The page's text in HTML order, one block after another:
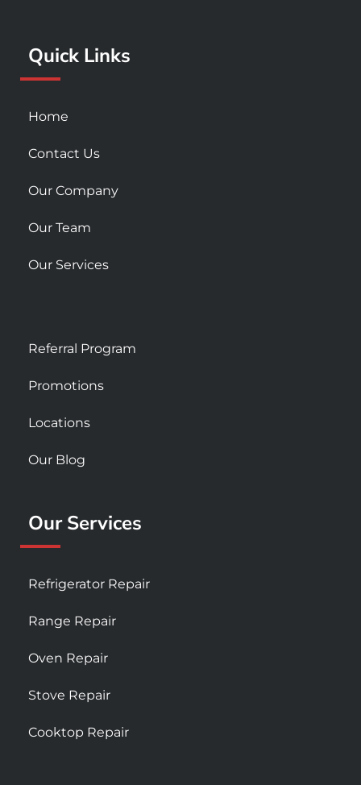
-
s
u
r
m
Quick Links
Home
Contact Us
Our Company
Our Team
Our Services
Referral Program
Promotions
Locations
Our Blog
Our Services
Refrigerator Repair
Range Repair
Oven Repair
Stove Repair
Cooktop Repair